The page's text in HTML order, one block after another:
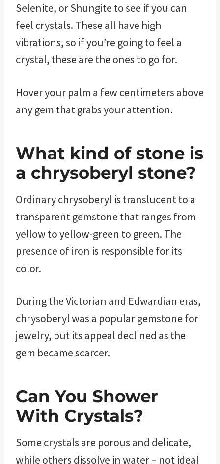
Selenite, or Shungite to see if you can
feel crystals. These all have high
vibrations, so if you’re going to feel a
crystal, these are the ones to go for.
Hover your palm a few centimeters above
any gem that grabs your attention.
What kind of stone is
a chrysoberyl stone?
Ordinary chrysoberyl is translucent to a
transparent gemstone that ranges from
yellow to yellow-green to green. The
presence of iron is responsible for its
color.
During the Victorian and Edwardian eras,
chrysoberyl was a popular gemstone for
jewelry, but its appeal declined as the
gem became scarcer.
Can You Shower
With Crystals?
Some crystals are porous and delicate,
while others dissolve in water – not ideal